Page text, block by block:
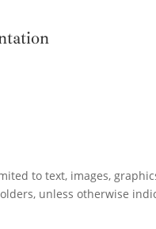
to text, images,
unless otherwise